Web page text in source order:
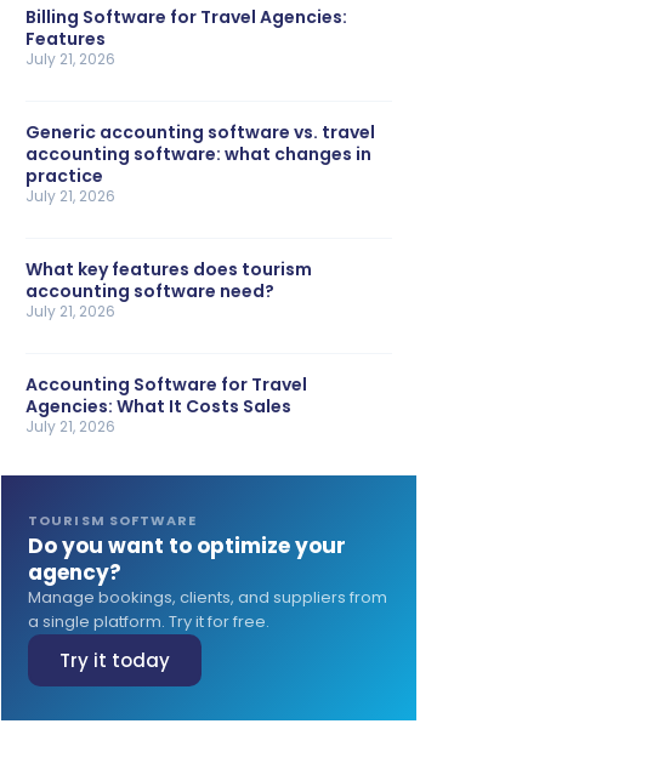
Billing Software for Travel Agencies:
Features
July 21, 2026
Generic accounting software vs. travel
accounting software: what changes in
practice
July 21, 2026
What key features does tourism
accounting software need?
July 21, 2026
Accounting Software for Travel
Agencies: What It Costs Sales
July 21, 2026
TOURISM SOFTWARE
Do you want to optimize your
agency?
Manage bookings, clients, and suppliers from
a single platform. Try it for free.
Try it today